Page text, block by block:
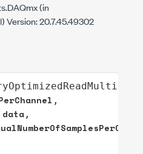
(in
Version: 20.7.45.49302
,
data,